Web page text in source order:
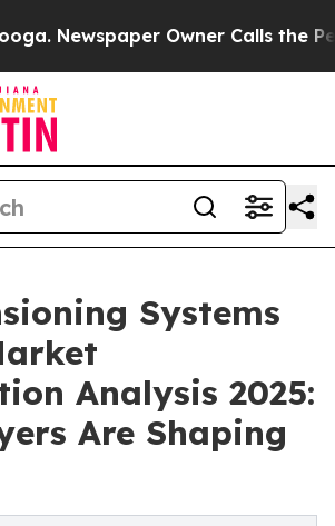
Owner Calls the People
Systems
Analysis 2025:
Are Shaping